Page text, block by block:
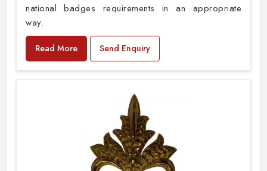
national badges requirements in an appropriate
way.
Read More Send Enquiry